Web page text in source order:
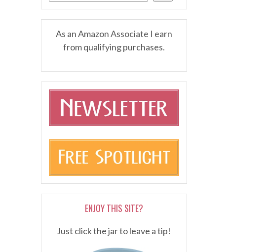
As an Amazon Associate I earn
from qualifying purchases.
ENJOY THIS SITE?
Just click the jar to leave a tip!